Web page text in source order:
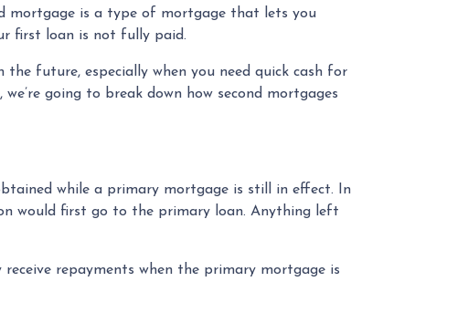
mortgage is a type of mortgage that lets you
first loan is not fully paid.
the future, especially when you need quick cash for
going to break down how second mortgages
while a primary mortgage is still in effect. In
would first go to the primary loan. Anything left
repayments when the primary mortgage is